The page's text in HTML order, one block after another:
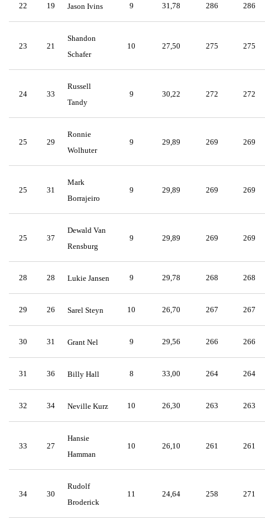
22 19 Jason Ivins 9 31,78 286 286
23 21
Shandon
Schafer
10 27,50 275 275
24 33
Russell
Tandy
9 30,22 272 272
25 29
Ronnie
Wolhuter
9 29,89 269 269
25 31
Mark
Borrajeiro
9 29,89 269 269
25 37
Dewald Van
Rensburg
9 29,89 269 269
28 28 Lukie Jansen 9 29,78 268 268
29 26 Sarel Steyn 10 26,70 267 267
30 31 Grant Nel 9 29,56 266 266
31 36 Billy Hall 8 33,00 264 264
32 34 Neville Kurz 10 26,30 263 263
33 27
Hansie
Hamman
10 26,10 261 261
34 30
Rudolf
Broderick
11 24,64 258 271